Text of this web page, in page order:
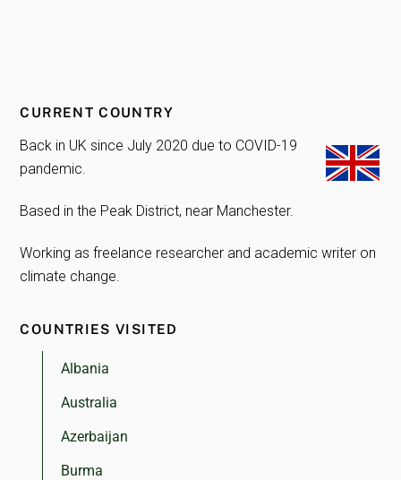
CURRENT COUNTRY
Back in UK since July 2020 due to COVID-19
pandemic.
Based in the Peak District, near Manchester.
Working as freelance researcher and academic writer on
climate change.
COUNTRIES VISITED
Albania
Australia
Azerbaijan
Burma